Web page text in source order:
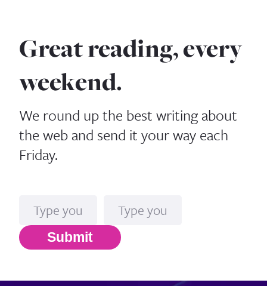
Great reading, every
weekend.
We round up the best writing about
the web and send it your way each
Friday.
Submit